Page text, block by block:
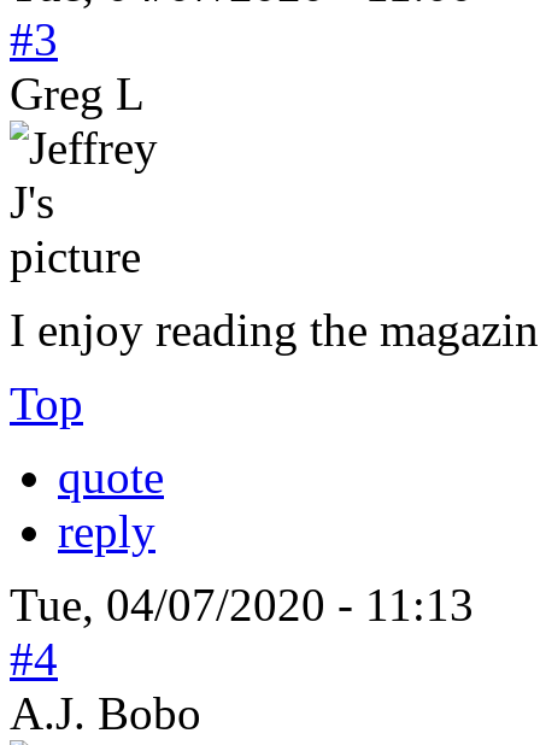
#3
Greg L
I enjoy reading the
Top
quote
reply
Tue, 04/07/2020 - 11:13
#4
A.J. Bobo